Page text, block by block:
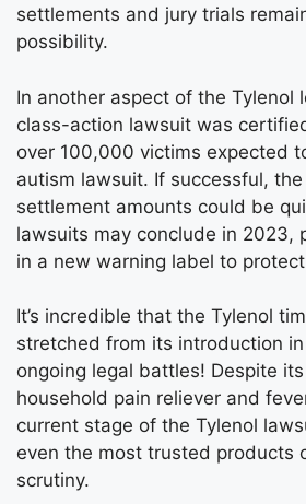
settlements and jury trials
possibility.
In another aspect of the Tylenol
class-action lawsuit was
over 100,000 victims expected
autism lawsuit. If successful,
settlement amounts could be
lawsuits may conclude in 2023,
in a new warning label to
It’s incredible that the Tylenol
stretched from its introduction
ongoing legal battles! Despite
household pain reliever and
current stage of the Tylenol
even the most trusted products
scrutiny.